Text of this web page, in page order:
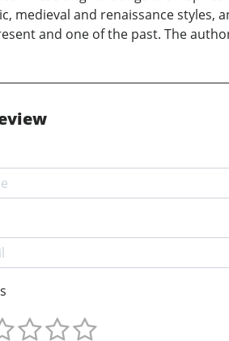
medieval and renaissance styles,
and one of the past. The